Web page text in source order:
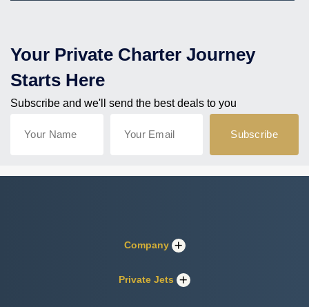
Your Private Charter Journey
Starts Here
Subscribe and we'll send the best deals to you
Company
Private Jets